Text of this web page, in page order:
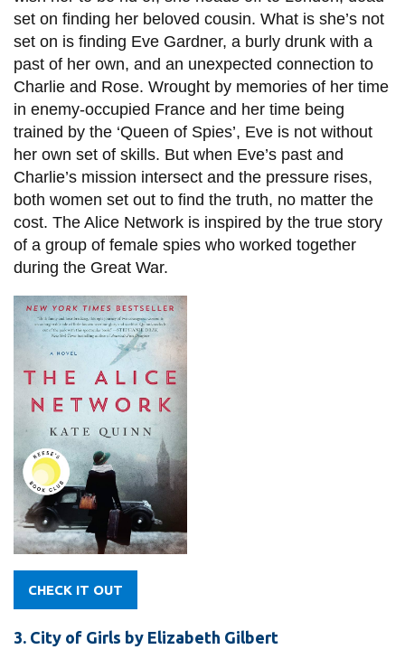
set on finding her beloved cousin. What is she’s not
set on is finding Eve Gardner, a burly drunk with a
past of her own, and an unexpected connection to
Charlie and Rose. Wrought by memories of her time
in enemy-occupied France and her time being
trained by the ‘Queen of Spies’, Eve is not without
her own set of skills. But when Eve’s past and
Charlie’s mission intersect and the pressure rises,
both women set out to find the truth, no matter the
cost. The Alice Network is inspired by the true story
of a group of female spies who worked together
during the Great War.
CHECK IT OUT
3. City of Girls by Elizabeth Gilbert